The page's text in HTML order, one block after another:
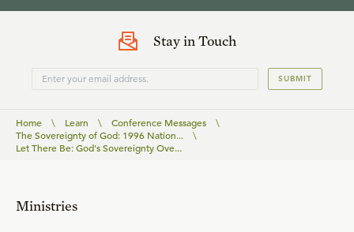
Stay in Touch
SUBMIT
Home \ Learn \ Conference Messages
\
The Sovereignty of God: 1996 Nation...
\
Let There Be: God's Sovereignty Ove...
Ministries